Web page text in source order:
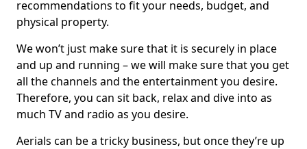
recommendations to fit your needs, budget, and
physical property.
We won’t just make sure that it is securely in place
and up and running – we will make sure that you get
all the channels and the entertainment you desire.
Therefore, you can sit back, relax and dive into as
much TV and radio as you desire.
Aerials can be a tricky business, but once they’re up